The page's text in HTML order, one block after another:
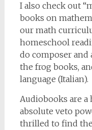
I also check out
books on
our math
homeschool
do composer and
the frog books,
language (Italian).
Audiobooks are a
absolute veto
thrilled to find